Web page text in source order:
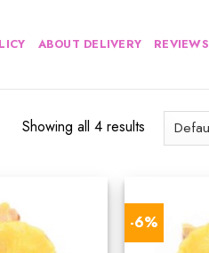
ABOUT DELIVERY REVIEWS
Showing all 4 results
-6%